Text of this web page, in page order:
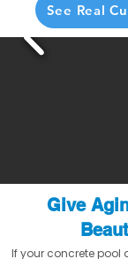
See Real
Give
If your concrete pool